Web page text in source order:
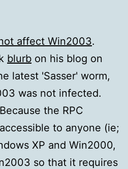
affect Win2003.
blurb on his blog on
latest 'Sasser' worm,
was not infected.
the RPC
to anyone (ie;
XP and Win2000,
so that it requires